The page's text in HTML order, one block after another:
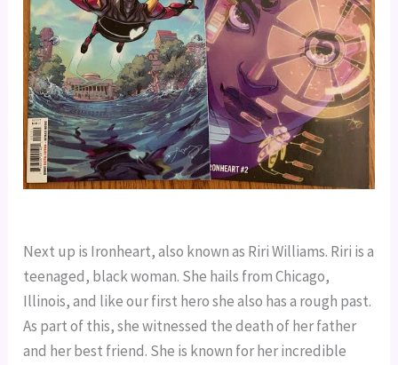
Next up is Ironheart, also known as Riri Williams. Riri is a
teenaged, black woman. She hails from Chicago,
Illinois, and like our first hero she also has a rough past.
As part of this, she witnessed the death of her father
and her best friend. She is known for her incredible